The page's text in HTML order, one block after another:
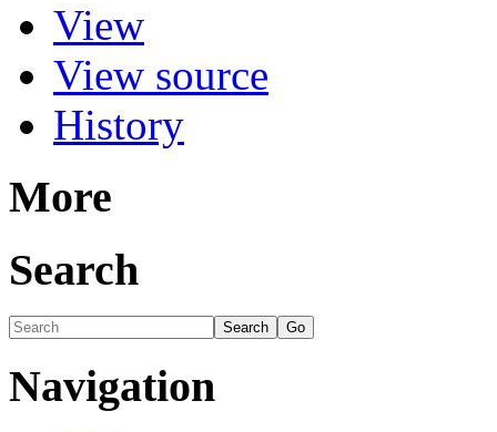
View
View source
History
More
Search
Navigation